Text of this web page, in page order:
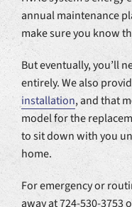
annual maintenance
make sure you know
But eventually, you’ll
entirely. We also
installation, and that
model for the
to sit down with you
home.
For emergency or
away at 724-530-3753